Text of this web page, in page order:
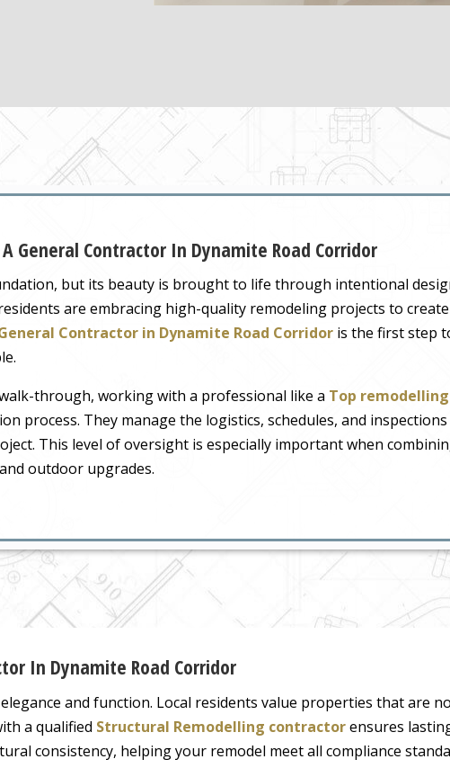
General Contractor In Dynamite Road Corridor
but its beauty is brought to life through intentional
are embracing high-quality remodeling projects to
Contractor in Dynamite Road Corridor is the first step
through, working with a professional like a Top
process. They manage the logistics, schedules, and
This level of oversight is especially important when
outdoor upgrades.
In Dynamite Road Corridor
and function. Local residents value properties that are
a qualified Structural Remodelling contractorensures
consistency, helping your remodel meet all compliance